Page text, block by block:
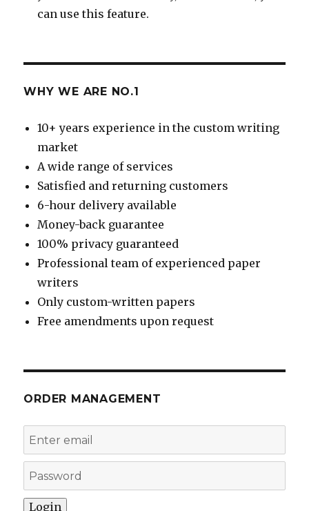
can use this feature.
WHY WE ARE NO.1
10+ years experience in the custom writing
market
A wide range of services
Satisfied and returning customers
6-hour delivery available
Money-back guarantee
100% privacy guaranteed
Professional team of experienced paper
writers
Only custom-written papers
Free amendments upon request
ORDER MANAGEMENT